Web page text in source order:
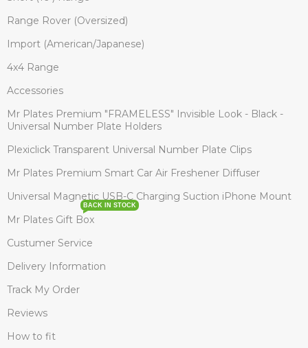
Range Rover (Oversized)
Import (American/Japanese)
4x4 Range
Accessories
Mr Plates Premium "FRAMELESS" Invisible Look - Black -
Universal Number Plate Holders
Plexiclick Transparent Universal Number Plate Clips
Mr Plates Premium Smart Car Air Freshener Diffuser
Universal Magnetic USB-C Charging Suction iPhone Mount
Mr Plates Gift Box
BACK IN STOCK
Custumer Service
Delivery Information
Track My Order
Reviews
How to fit